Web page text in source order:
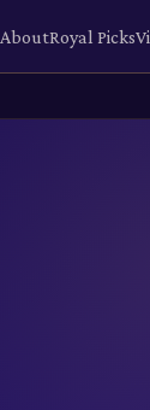
AboutRoyal Picks